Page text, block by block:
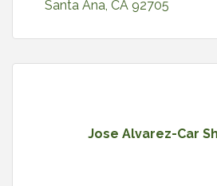
Santa Ana CA 92705
Jose Alvarez-Car